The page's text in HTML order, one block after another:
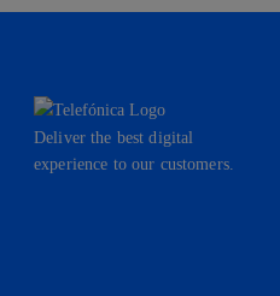
Deliver the best digital
experience to our customers.